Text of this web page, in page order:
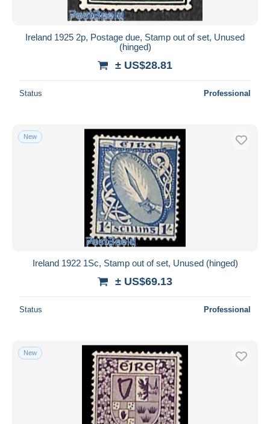
Ireland 1925 2p, Postage due, Stamp out of set, Unused
(hinged)
± US$28.81
Status Professional
New
Ireland 1922 1Sc, Stamp out of set, Unused (hinged)
± US$69.13
Status Professional
New